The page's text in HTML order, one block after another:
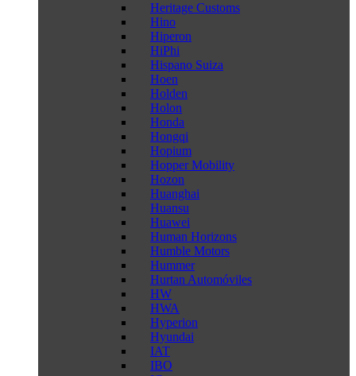
Heritage Customs
Hino
Hiperon
HiPhi
Hispano Suiza
Hoen
Holden
Holon
Honda
Hongqi
Hopium
Hopper Mobility
Hozon
Huanghai
Huansu
Huawei
Human Horizons
Humble Motors
Hummer
Hurtan Automóviles
HW
HWA
Hyperion
Hyundai
IAT
IBO